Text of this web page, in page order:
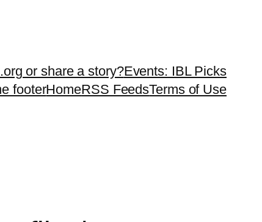
or share a story?Events: IBL Picks
footerHomeRSS FeedsTerms of Use